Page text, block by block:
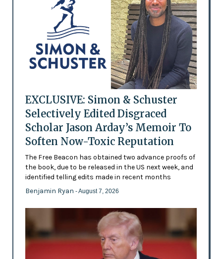
EXCLUSIVE: Simon & Schuster
Selectively Edited Disgraced
Scholar Jason Arday’s Memoir To
Soften Now-Toxic Reputation
The Free Beacon has obtained two advance proofs of
the book, due to be released in the US next week, and
identified telling edits made in recent months
Benjamin Ryan - August 7, 2026